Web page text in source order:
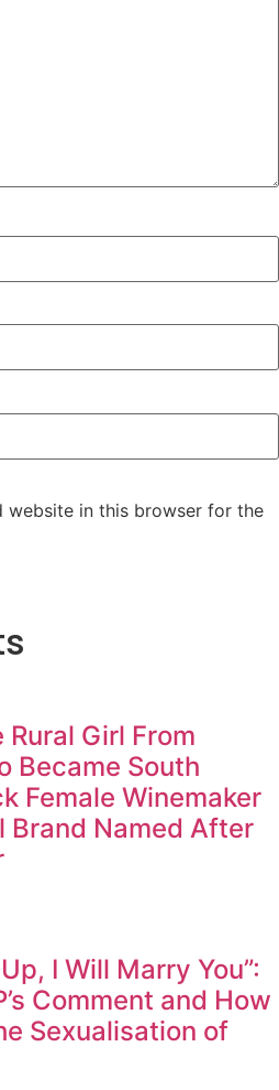
website in this browser for the
Girl From
Became South
Female Winemaker
Brand Named After
I Will Marry You”:
Comment and How
Sexualisation of